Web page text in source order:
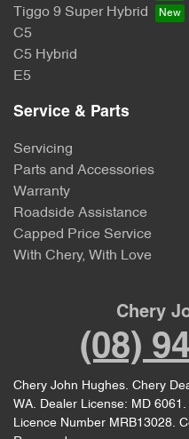
Tiggo 9 Super Hybrid
C5
C5 Hybrid
E5
Service & Parts
Servicing
Parts and Accessories
Warranty
Roadside Assistance
Capped Price Service
With Chery, With Love
Chery
(08)
Chery John Hughes. Chery
WA. Dealer License: MD 6061 .
Licence Number MRB13028.